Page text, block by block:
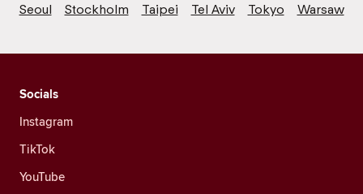
Seoul
Stockholm Taipei Tel Aviv Tokyo Warsaw
Socials
Instagram
TikTok
YouTube